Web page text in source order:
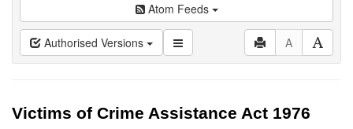
Atom Feeds
Authorised Versions A
Victims of Crime Assistance Act 1976